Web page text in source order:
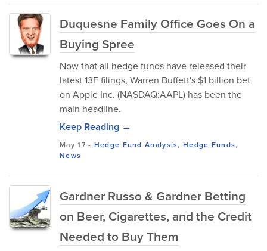
Duquesne Family Office Goes On a
Buying Spree
Now that all hedge funds have released their
latest 13F filings, Warren Buffett's $1 billion bet
on Apple Inc. (NASDAQ:AAPL) has been the
main headline.
Keep Reading →
May 17 - Hedge Fund Analysis,Hedge Funds,
News
Gardner Russo & Gardner Betting
on Beer, Cigarettes, and the Credit
Needed to Buy Them